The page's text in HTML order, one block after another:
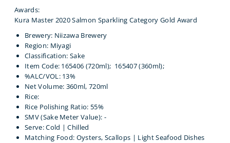
Awards:
Kura Master 2020 Salmon Sparkling Category Gold Award
Brewery: Niizawa Brewery
Region: Miyagi
Classification: Sake
Item Code: 165406 (720ml); 165407 (360ml);
%ALC/VOL: 13%
Net Volume: 360ml, 720ml
Rice:
Rice Polishing Ratio: 55%
SMV (Sake Meter Value): -
Serve: Cold | Chilled
Matching Food: Oysters, Scallops | Light Seafood Dishes